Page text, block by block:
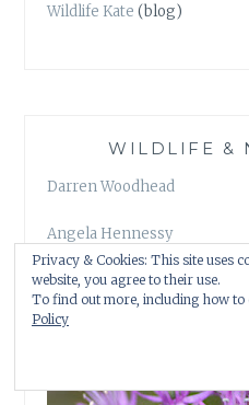
Wildlife Kate (blog)
WILDLIFE &
Darren Woodhead
Angela Hennessy
Privacy & Cookies: This site uses
website, you agree to their use.
To find out more, including how to
Policy